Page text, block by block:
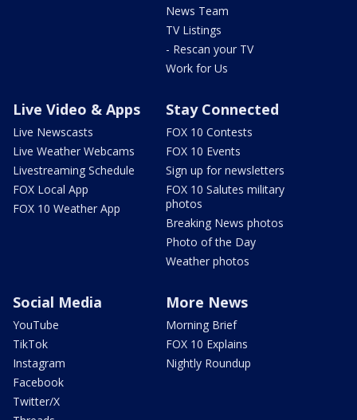
News Team
TV Listings
- Rescan your TV
Work for Us
Live Video & Apps
Live Newscasts
Live Weather Webcams
Livestreaming Schedule
FOX Local App
FOX 10 Weather App
Stay Connected
FOX 10 Contests
FOX 10 Events
Sign up for newsletters
FOX 10 Salutes military
photos
Breaking News photos
Photo of the Day
Weather photos
Social Media
YouTube
TikTok
Instagram
Facebook
Twitter/X
More News
Morning Brief
FOX 10 Explains
Nightly Roundup